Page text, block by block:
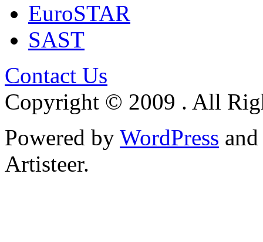
EuroSTAR
SAST
Contact Us
Copyright © 2009 . All
Powered by WordPress and
Artisteer.